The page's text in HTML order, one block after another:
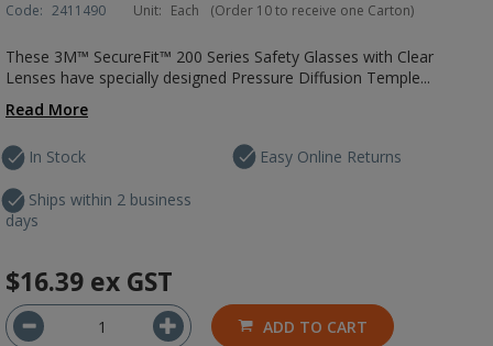
Code: 2411490 Unit: Each (Order 10 to receive one Carton)
These 3M™ SecureFit™ 200 Series Safety Glasses with Clear
Lenses have specially designed Pressure Diffusion Temple...
Read More
In Stock
Ships within 2 business
days
Easy Online Returns
$16.39 ex GST
ADD TO CART